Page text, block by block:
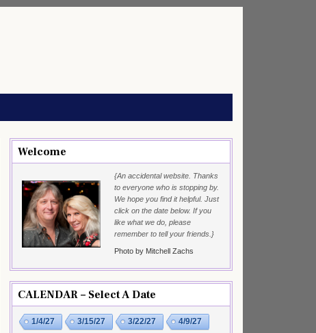
Welcome
{An accidental website. Thanks
to everyone who is stopping by.
We hope you find it helpful. Just
click on the date below. If you
like what we do, please
remember to tell your friends.}
Photo by Mitchell Zachs
CALENDAR – Select A Date
1/4/27 3/15/27 3/22/27 4/9/27